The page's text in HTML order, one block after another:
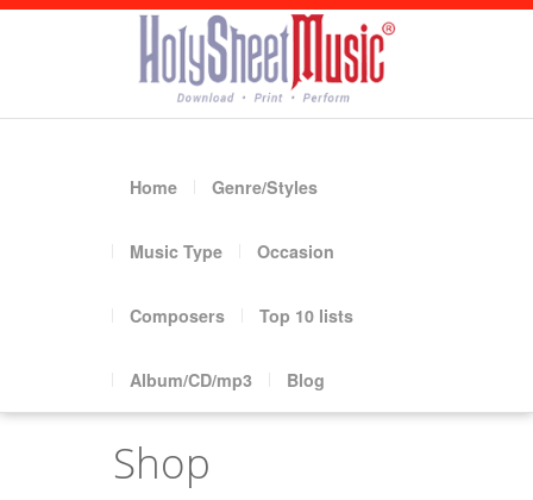
Home Genre/Styles
Music Type Occasion
Composers Top 10 lists
Album/CD/mp3 Blog
Shop